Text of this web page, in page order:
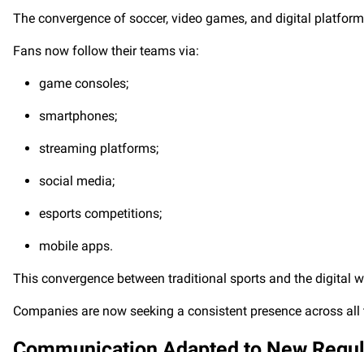
The convergence of soccer, video games, and digital
Fans now follow their teams via:
game consoles;
smartphones;
streaming platforms;
social media;
esports competitions;
mobile apps.
This convergence between traditional sports and the digital
Companies are now seeking a consistent presence across